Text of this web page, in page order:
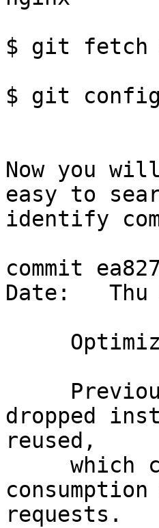
$ git fetch
$ git config
Now you
easy to
identify
commit
Date:   Thu
dropped
reused,
requests.